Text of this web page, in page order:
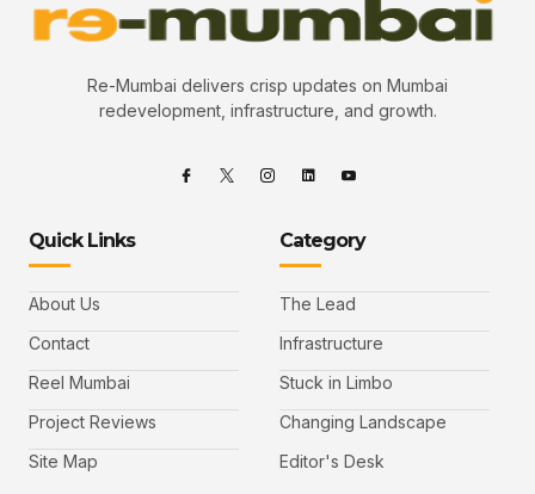
Re-Mumbai delivers crisp updates on Mumbai
redevelopment, infrastructure, and growth.
Quick Links
About Us
Contact
Reel Mumbai
Project Reviews
Site Map
Category
The Lead
Infrastructure
Stuck in Limbo
Changing Landscape
Editor's Desk